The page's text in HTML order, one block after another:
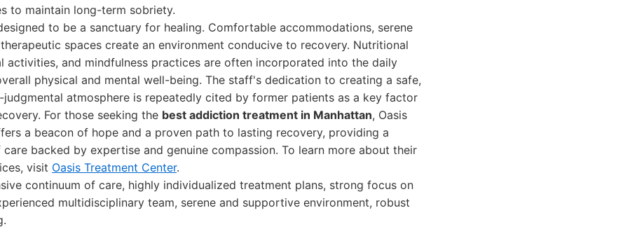
to maintain long-term sobriety.
to be a sanctuary for healing. Comfortable accommodations, serene
spaces create an environment conducive to recovery. Nutritional
activities, and mindfulness practices are often incorporated into the daily
physical and mental well-being. The staff's dedication to creating a safe,
atmosphere is repeatedly cited by former patients as a key factor
For those seeking the best addiction treatment in Manhattan, Oasis
a beacon of hope and a proven path to lasting recovery, providing a
backed by expertise and genuine compassion. To learn more about their
visit Oasis Treatment Center.
continuum of care, highly individualized treatment plans, strong focus on
multidisciplinary team, serene and supportive environment, robust